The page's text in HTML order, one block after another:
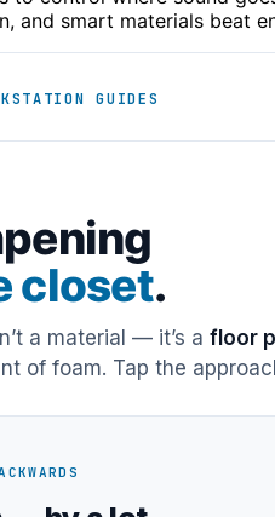
and smart materials beat
GUIDES
closet.
a material — it’s a floor
of foam. Tap the